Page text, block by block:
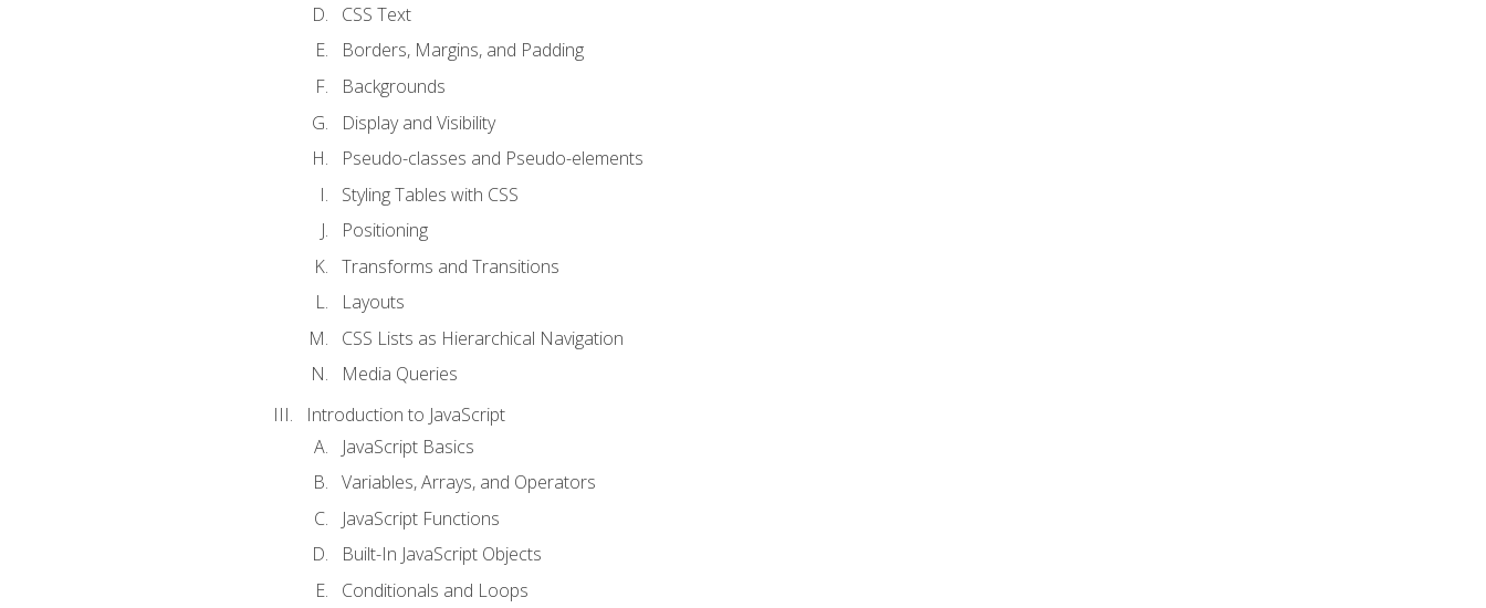
CSS Text
Borders, Margins, and Padding
Backgrounds
Display and Visibility
Pseudo-classes and Pseudo-elements
Styling Tables with CSS
Positioning
Transforms and Transitions
Layouts
CSS Lists as Hierarchical Navigation
Media Queries
Introduction to JavaScript
JavaScript Basics
Variables, Arrays, and Operators
JavaScript Functions
Built-In JavaScript Objects
Conditionals and Loops